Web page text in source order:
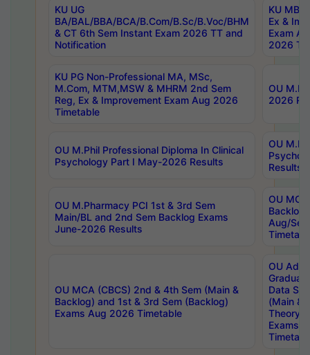
KU UG
BA/BAL/BBA/BCA/B.Com/B.Sc/B.Voc/BHM
& CT 6th Sem Instant Exam 2026 TT and
Notification
KU MBA
Ex &
Exam
2026
KU PG Non-Professional MA, MSc,
M.Com, MTM,MSW & MHRM 2nd Sem
Reg, Ex & Improvement Exam Aug 2026
Timetable
OU
2026
OU M.Phil Professional Diploma In Clinical
Psychology Part I May-2026 Results
OU
Results
OU M.Pharmacy PCI 1st & 3rd Sem
Main/BL and 2nd Sem Backlog Exams
June-2026 Results
OU
Backlog
Aug/
OU MCA (CBCS) 2nd & 4th Sem (Main &
Backlog) and 1st & 3rd Sem (Backlog)
Exams Aug 2026 Timetable
OU
Data
(Main &
Theory
Exams